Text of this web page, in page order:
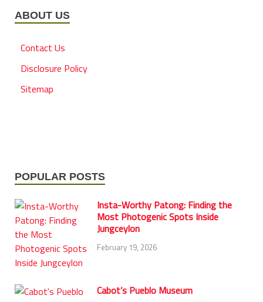
ABOUT US
Contact Us
Disclosure Policy
Sitemap
POPULAR POSTS
Insta-Worthy Patong: Finding the
Most Photogenic Spots Inside
Jungceylon
February 19, 2026
Cabot’s Pueblo Museum